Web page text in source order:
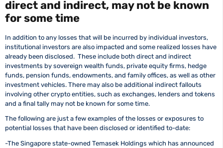
direct and indirect, may not be known
for some time
In addition to any losses that will be incurred by individual investors,
institutional investors are also impacted and some realized losses have
already been disclosed. These include both direct and indirect
investments by sovereign wealth funds, private equity firms, hedge
funds, pension funds, endowments, and family offices, as well as other
investment vehicles. There may also be additional indirect fallouts
involving other crypto entities, such as exchanges, lenders and tokens
and a final tally may not be known for some time.
The following are just a few examples of the losses or exposures to
potential losses that have been disclosed or identified to-date:
-The Singapore state-owned Temasek Holdings which has announced